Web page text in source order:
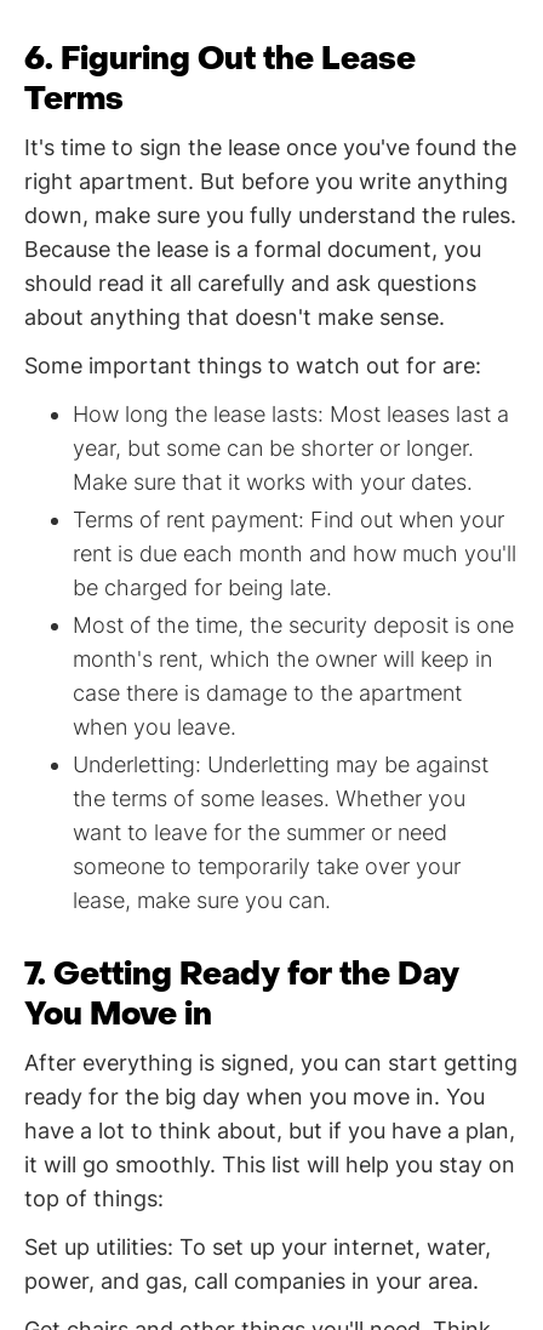
6. Figuring Out the Lease
Terms
It's time to sign the lease once you've found the
right apartment. But before you write anything
down, make sure you fully understand the rules.
Because the lease is a formal document, you
should read it all carefully and ask questions
about anything that doesn't make sense.
Some important things to watch out for are:
How long the lease lasts: Most leases last a
year, but some can be shorter or longer.
Make sure that it works with your dates.
Terms of rent payment: Find out when your
rent is due each month and how much you'll
be charged for being late.
Most of the time, the security deposit is one
month's rent, which the owner will keep in
case there is damage to the apartment
when you leave.
Underletting: Underletting may be against
the terms of some leases. Whether you
want to leave for the summer or need
someone to temporarily take over your
lease, make sure you can.
7. Getting Ready for the Day
You Move in
After everything is signed, you can start getting
ready for the big day when you move in. You
have a lot to think about, but if you have a plan,
it will go smoothly. This list will help you stay on
top of things:
Set up utilities: To set up your internet, water,
power, and gas, call companies in your area.